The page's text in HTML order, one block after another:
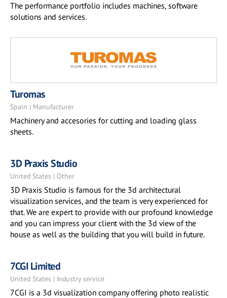
The performance portfolio includes machines, software
solutions and services.
Turomas
Spain | Manufacturer
Machinery and accesories for cutting and loading glass
sheets.
3D Praxis Studio
United States | Other
3D Praxis Studio is famous for the 3d architectural
visualization services, and the team is very experienced for
that. We are expert to provide with our profound knowledge
and you can impress your client with the 3d view of the
house as well as the building that you will build in future.
7CGI Limited
United States | Industry service
7CGI is a 3d visualization company offering photo realistic